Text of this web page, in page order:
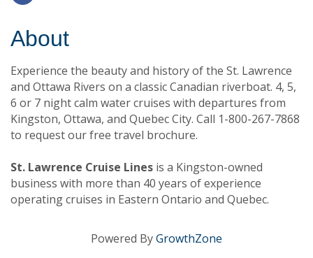
About
Experience the beauty and history of the St. Lawrence
and Ottawa Rivers on a classic Canadian riverboat. 4, 5,
6 or 7 night calm water cruises with departures from
Kingston, Ottawa, and Quebec City. Call 1-800-267-7868
to request our free travel brochure.
St. Lawrence Cruise Lines is a Kingston-owned
business with more than 40 years of experience
operating cruises in Eastern Ontario and Quebec.
Powered ByGrowthZone